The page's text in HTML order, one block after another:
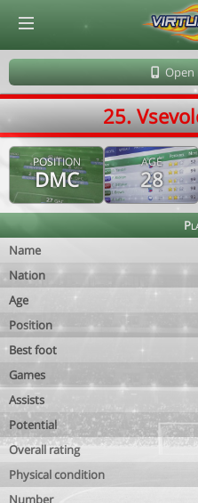
Open
25.
POSITION
DMC
AGE
28
Name
Nation
Age
Position
Best foot
Games
Assists
Potential
Overall rating
Physical condition
Number
© Virtuafoot Manager by Aymeric Le